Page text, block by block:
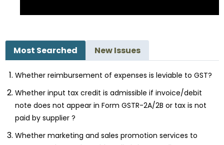
Most Searched New Issues
Whether reimbursement of expenses is leviable to GST?
Whether input tax credit is admissible if invoice/debit
note does not appear in Form GSTR-2A/2B or tax is not
paid by supplier ?
Whether marketing and sales promotion services to